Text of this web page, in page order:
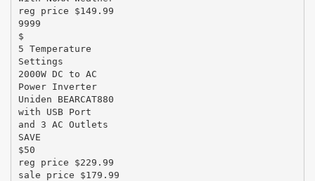
reg price $149.99
9999
$
5 Temperature
Settings
2000W DC to AC
Power Inverter
Uniden BEARCAT880
with USB Port
and 3 AC Outlets
SAVE
$50
reg price $229.99
sale price $179.99